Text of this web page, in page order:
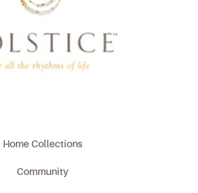
Home Collections
Community